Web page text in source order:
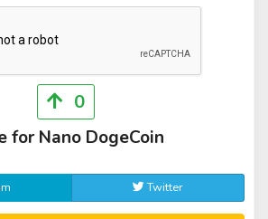
0
for Nano DogeCoin
Twitter